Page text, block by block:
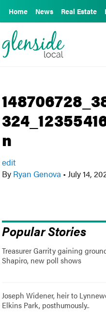
Home News Real Estate
n
edit
By Ryan Genova • July 14,
Popular Stories
Treasurer Garrity gaining
Shapiro, new poll shows
Joseph Widener, heir to
Elkins Park, posthumously..